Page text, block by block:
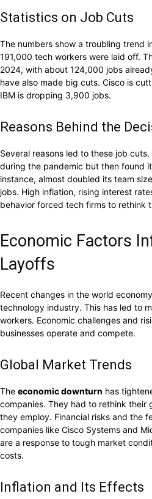
Statistics on Job Cuts
The numbers show a troubling trend
191,000 tech workers were laid off.
2024, with about 124,000 jobs
have also made big cuts. Cisco is
IBM is dropping 3,900 jobs.
Reasons Behind the
Several reasons led to these job
during the pandemic but then found
instance, almost doubled its team
jobs. High inflation, rising interest
behavior forced tech firms to rethink
Economic Factors
Layoffs
Recent changes in the world
technology industry. This has led to
workers. Economic challenges and
businesses operate and compete.
Global Market Trends
The economic downturn has
companies. They had to rethink their
they employ. Financial risks and the
companies like Cisco Systems and
are a response to tough market
costs.
Inflation and Its Effects